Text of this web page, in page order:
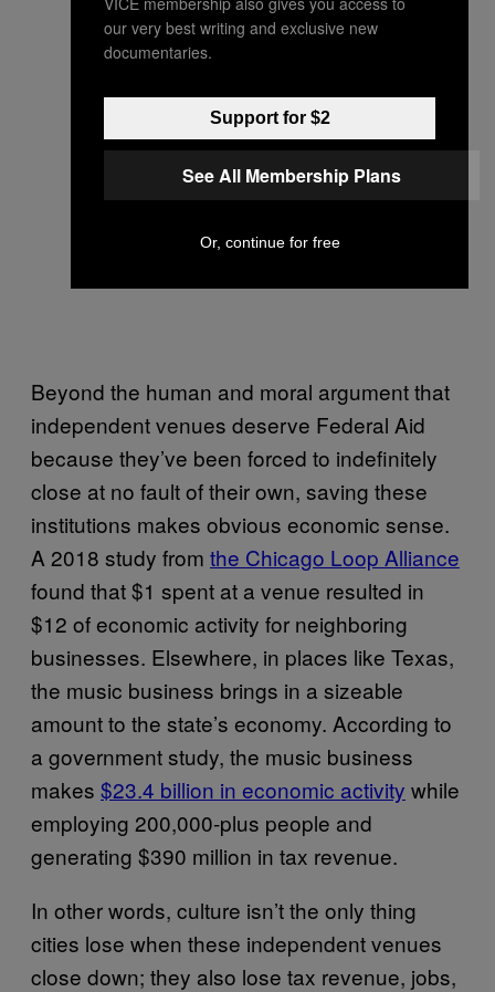
Beyond the human and moral argument that
independent venues deserve Federal Aid
because they’ve been forced to indefinitely
close at no fault of their own, saving these
institutions makes obvious economic sense.
A 2018 study from the Chicago Loop Alliance
found that $1 spent at a venue resulted in
$12 of economic activity for neighboring
businesses. Elsewhere, in places like Texas,
the music business brings in a sizeable
amount to the state’s economy. According to
a government study, the music business
makes $23.4 billion in economic activity while
employing 200,000-plus people and
generating $390 million in tax revenue.
In other words, culture isn’t the only thing
cities lose when these independent venues
close down; they also lose tax revenue, jobs,
our very best writing and exclusive new
documentaries.
Support for $2
See All Membership Plans
Or, continue for free